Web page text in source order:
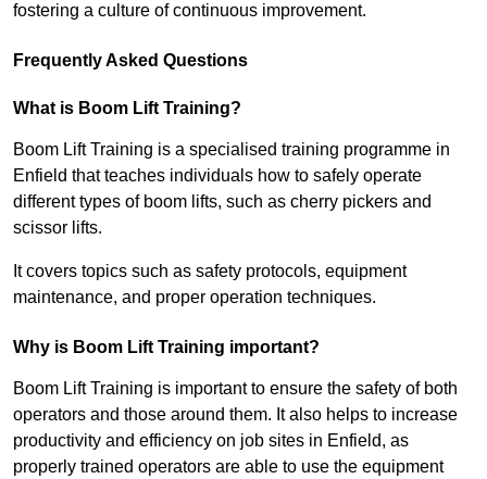
fostering a culture of continuous improvement.
Frequently Asked Questions
What is Boom Lift Training?
Boom Lift Training is a specialised training programme in
Enfield that teaches individuals how to safely operate
different types of boom lifts, such as cherry pickers and
scissor lifts.
It covers topics such as safety protocols, equipment
maintenance, and proper operation techniques.
Why is Boom Lift Training important?
Boom Lift Training is important to ensure the safety of both
operators and those around them. It also helps to increase
productivity and efficiency on job sites in Enfield, as
properly trained operators are able to use the equipment